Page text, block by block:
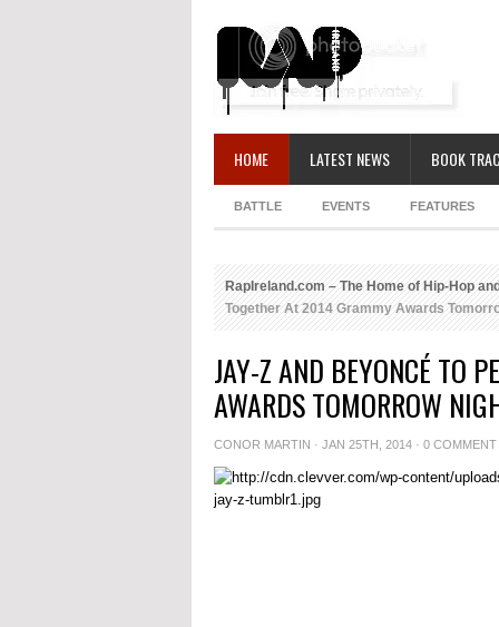
HOME LATEST NEWS BOOK
BATTLE EVENTS FEATURES
RapIreland.com – The Home of Hip-Hop
Together At 2014 Grammy Awards
JAY-Z AND BEYONCÉ TO
AWARDS TOMORROW
CONOR MARTIN · JAN 25TH, 2014 · 0 COMMENT